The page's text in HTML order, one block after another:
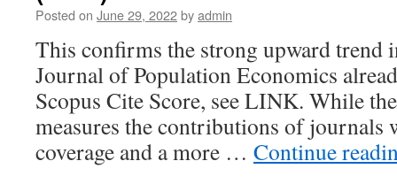
Posted on June 29, 2022byadmin
This confirms the strong upward trend
Journal of Population Economics
Scopus Cite Score, see LINK. While
measures the contributions of journals
coverage and a more … Continue